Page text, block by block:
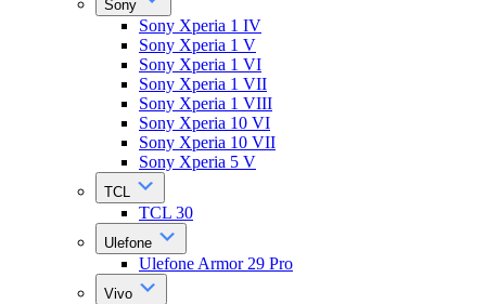
Sony
Sony Xperia 1 IV
Sony Xperia 1 V
Sony Xperia 1 VI
Sony Xperia 1 VII
Sony Xperia 1 VIII
Sony Xperia 10 VI
Sony Xperia 10 VII
Sony Xperia 5 V
TCL
TCL 30
Ulefone
Ulefone Armor 29 Pro
Vivo